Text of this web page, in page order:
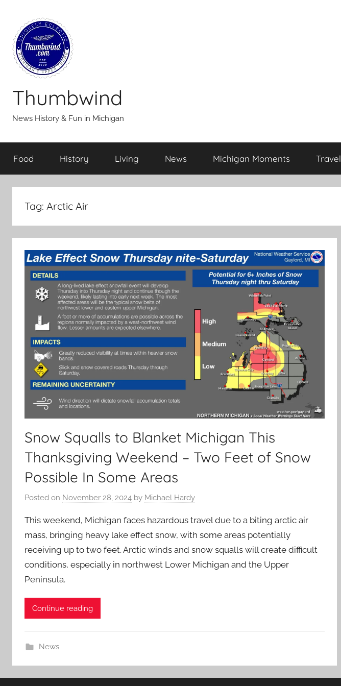
content
Thumbwind
News History & Fun in Michigan
Food History Living News Michigan Moments Travel
Tag: Arctic Air
Snow Squalls to Blanket Michigan This
Thanksgiving Weekend – Two Feet of Snow
Possible In Some Areas
Posted on November 28, 2024 by Michael Hardy
This weekend, Michigan faces hazardous travel due to a biting arctic air
mass, bringing heavy lake effect snow, with some areas potentially
receiving up to two feet. Arctic winds and snow squalls will create difficult
conditions, especially in northwest Lower Michigan and the Upper
Peninsula.
Continue reading
News